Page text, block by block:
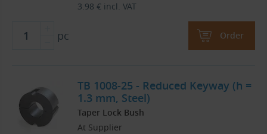
3.98 € incl. VAT
pc Order
TB 1008-25 - Reduced Keyway (h =
1.3 mm, Steel)
Taper Lock Bush
At Supplier